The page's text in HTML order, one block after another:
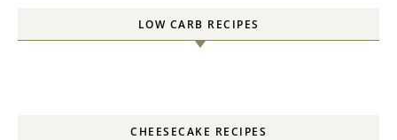
LOW CARB RECIPES
CHEESECAKE RECIPES